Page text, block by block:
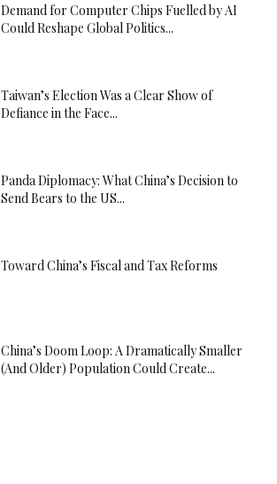
Demand for Computer Chips Fuelled by AI
Could Reshape Global Politics...
Taiwan’s Election Was a Clear Show of
Defiance in the Face...
Panda Diplomacy: What China’s Decision to
Send Bears to the US...
Toward China’s Fiscal and Tax Reforms
China’s Doom Loop: A Dramatically Smaller
(And Older) Population Could Create...